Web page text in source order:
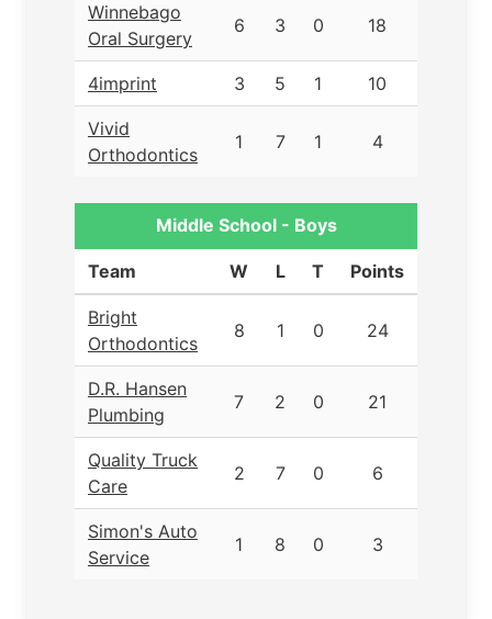
Winnebago
Oral Surgery
6 3 0 18
4imprint 3 5 1 10
Vivid
Orthodontics
1 7 1 4
Middle School - Boys
Team W L T Points
Bright
Orthodontics
8 1 0 24
D.R. Hansen
Plumbing
7 2 0 21
Quality Truck
Care
2 7 0 6
Simon's Auto
Service
1 8 0 3